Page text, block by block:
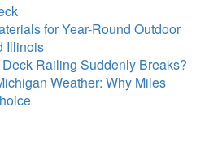
for Year-Round Outdoor
Illinois
Railing Suddenly Breaks?
Weather: Why Miles